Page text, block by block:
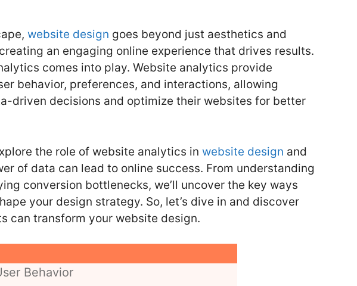
website design goes beyond just aesthetics and
an engaging online experience that drives results.
comes into play. Website analytics provide
behavior, preferences, and interactions, allowing
driven decisions and optimize their websites for better
the role of website analytics in website design and
of data can lead to online success. From understanding
conversion bottlenecks, we’ll uncover the key ways
your design strategy. So, let’s dive in and discover
can transform your website design.
Behavior